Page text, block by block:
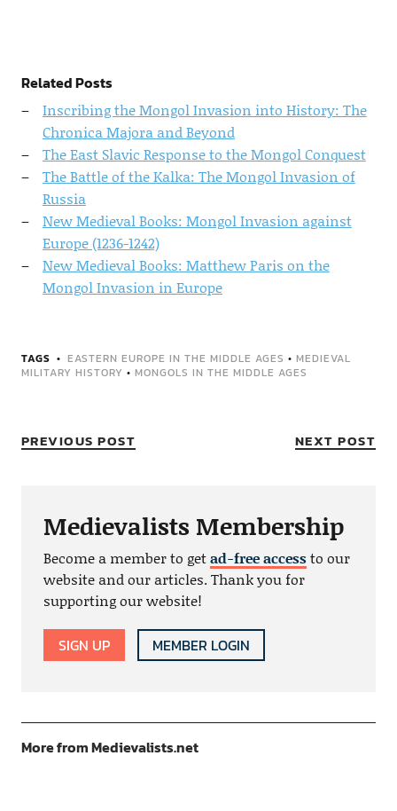
Related Posts
Inscribing the Mongol Invasion into History: The
Chronica Majora and Beyond
The East Slavic Response to the Mongol Conquest
The Battle of the Kalka: The Mongol Invasion of
Russia
New Medieval Books: Mongol Invasion against
Europe (1236-1242)
New Medieval Books: Matthew Paris on the
Mongol Invasion in Europe
TAGS EASTERN EUROPE IN THE MIDDLE AGES • MEDIEVAL
MILITARY HISTORY • MONGOLS IN THE MIDDLE AGES
PREVIOUS POST NEXT POST
Medievalists Membership
Become a member to getad-free accessto our
website and our articles. Thank you for
supporting our website!
SIGN UP MEMBER LOGIN
More from Medievalists.net